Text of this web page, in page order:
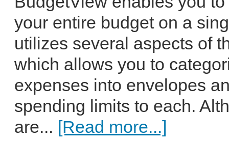
your entire budget on a
utilizes several aspects of
which allows you to
expenses into envelopes
spending limits to each.
are... [Read more...]